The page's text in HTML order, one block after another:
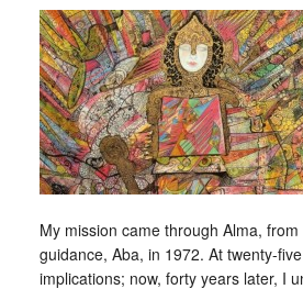
My mission came through Alma,
guidance, Aba, in 1972. At twenty-
implications; now, forty years later, I